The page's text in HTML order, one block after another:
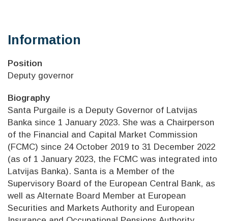
Information
Position
Deputy governor
Biography
Santa Purgaile is a Deputy Governor of Latvijas
Banka since 1 January 2023. She was a Chairperson
of the Financial and Capital Market Commission
(FCMC) since 24 October 2019 to 31 December 2022
(as of 1 January 2023, the FCMC was integrated into
Latvijas Banka). Santa is a Member of the
Supervisory Board of the European Central Bank, as
well as Alternate Board Member at European
Securities and Markets Authority and European